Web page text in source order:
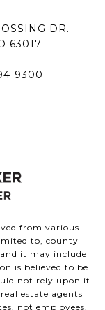
DR.
63017
9300
from various
to, county
it may include
is believed to be
not rely upon it
estate agents
not employees.